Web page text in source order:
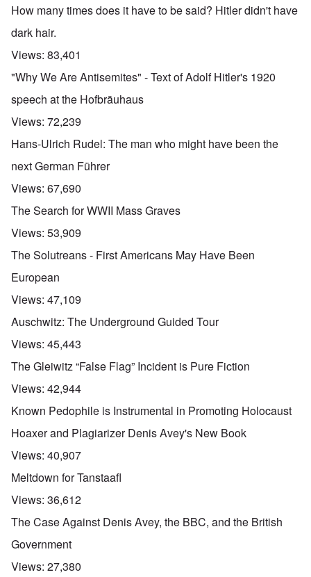
How many times does it have to be said? Hitler didn't have
dark hair.
Views: 83,401
"Why We Are Antisemites" - Text of Adolf Hitler's 1920
speech at the Hofbräuhaus
Views: 72,239
Hans-Ulrich Rudel: The man who might have been the
next German Führer
Views: 67,690
The Search for WWII Mass Graves
Views: 53,909
The Solutreans - First Americans May Have Been
European
Views: 47,109
Auschwitz: The Underground Guided Tour
Views: 45,443
The Gleiwitz “False Flag” Incident is Pure Fiction
Views: 42,944
Known Pedophile is Instrumental in Promoting Holocaust
Hoaxer and Plagiarizer Denis Avey's New Book
Views: 40,907
Meltdown for Tanstaafl
Views: 36,612
The Case Against Denis Avey, the BBC, and the British
Government
Views: 27,380